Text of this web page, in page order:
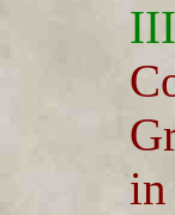
III
in